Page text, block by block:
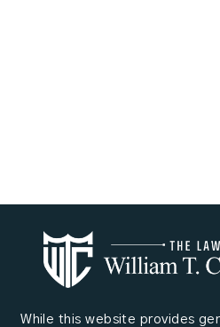
While this website provides